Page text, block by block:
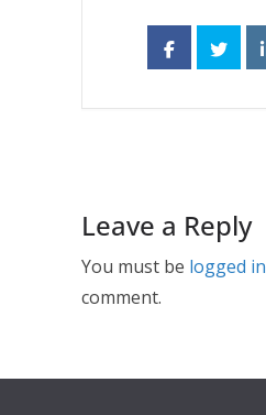
Leave a Reply
You must be logged in
comment.